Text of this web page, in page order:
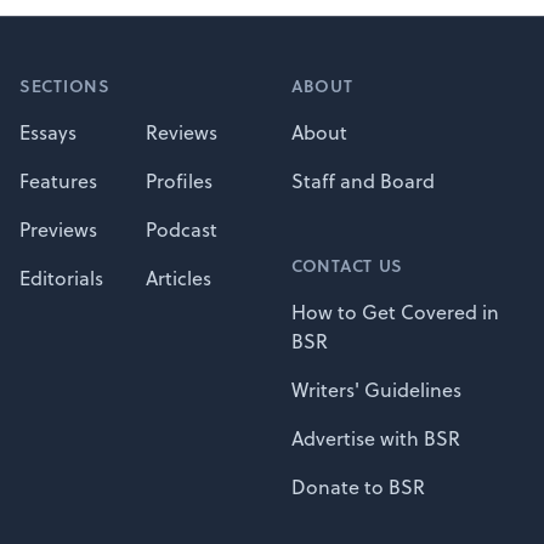
SECTIONS
Essays
Reviews
Features
Profiles
Previews
Podcast
Editorials
Articles
ABOUT
About
Staff and Board
CONTACT US
How to Get Covered in
BSR
Writers' Guidelines
Advertise with BSR
Donate to BSR